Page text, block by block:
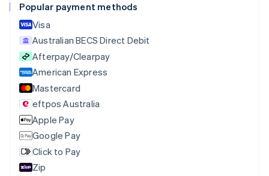
Popular payment methods
Visa
Australian BECS Direct Debit
Afterpay/Clearpay
American Express
Mastercard
eftpos Australia
Apple Pay
Google Pay
Click to Pay
Zip
Croatia
English
Cyprus
English
Czech Republic
English
Denmark
English
Estonia
English
Finland
EnglishSvenska
France
Français